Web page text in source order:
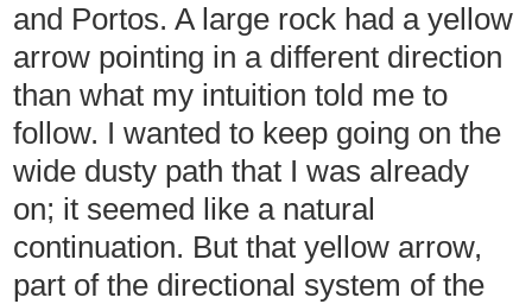
and Portos. A large rock had a yellow
arrow pointing in a different direction
than what my intuition told me to
follow. I wanted to keep going on the
wide dusty path that I was already
on; it seemed like a natural
continuation. But that yellow arrow,
part of the directional system of the